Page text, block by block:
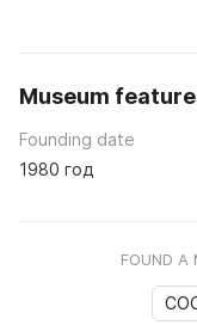
Museum
Founding date
1980 год
FOUND A